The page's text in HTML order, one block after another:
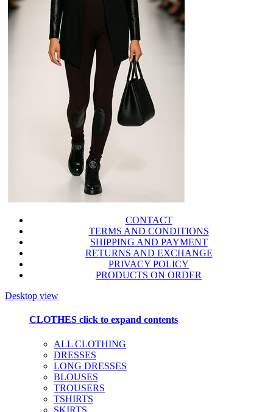
CONTACT
TERMS AND CONDITIONS
SHIPPING AND PAYMENT
RETURNS AND EXCHANGE
PRIVACY POLICY
PRODUCTS ON ORDER
Desktop view
CLOTHES click to expand contents
ALL CLOTHING
DRESSES
LONG DRESSES
BLOUSES
TROUSERS
TSHIRTS
SKIRTS